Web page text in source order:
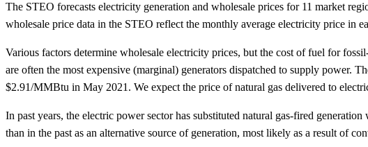
The STEO forecasts electricity generation and wholesale prices for 11 market
wholesale price data in the STEO reflect the monthly average electricity price in
Various factors determine wholesale electricity prices, but the cost of fuel for
are often the most expensive (marginal) generators dispatched to supply
$2.91/MMBtu in May 2021. We expect the price of natural gas delivered to
In past years, the electric power sector has substituted natural gas-fired
than in the past as an alternative source of generation, most likely as a result of